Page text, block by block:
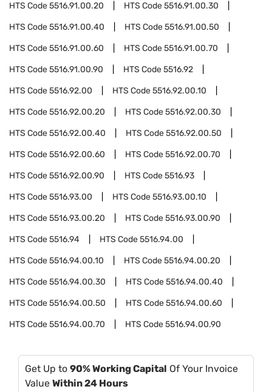
HTS Code5516.91.00.20 HTS Code5516.91.00.30
HTS Code5516.91.00.40 HTS Code5516.91.00.50
HTS Code5516.91.00.60 HTS Code5516.91.00.70
HTS Code5516.91.00.90 HTS Code5516.92
HTS Code5516.92.00 HTS Code5516.92.00.10
HTS Code5516.92.00.20 HTS Code5516.92.00.30
HTS Code5516.92.00.40 HTS Code5516.92.00.50
HTS Code5516.92.00.60 HTS Code5516.92.00.70
HTS Code5516.92.00.90 HTS Code5516.93
HTS Code5516.93.00 HTS Code5516.93.00.10
HTS Code5516.93.00.20 HTS Code5516.93.00.90
HTS Code5516.94 HTS Code5516.94.00
HTS Code5516.94.00.10 HTS Code5516.94.00.20
HTS Code5516.94.00.30 HTS Code5516.94.00.40
HTS Code5516.94.00.50 HTS Code5516.94.00.60
HTS Code5516.94.00.70 HTS Code5516.94.00.90
Get Up to 90% Working Capital Of Your Invoice
Value Within 24 Hours